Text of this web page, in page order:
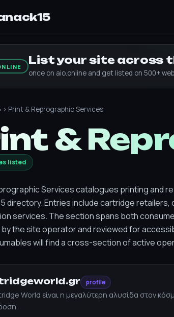
List your site across
once on aio.online and get listed on 500+
› Print & Reprographic Services
&
listed
Services catalogues printing and
directory. Entries include cartridge
services. The section spans both
the site operator and reviewed for
will find a cross-section of active
profile
World είναι η μεγαλύτερη αλυσίδα στον